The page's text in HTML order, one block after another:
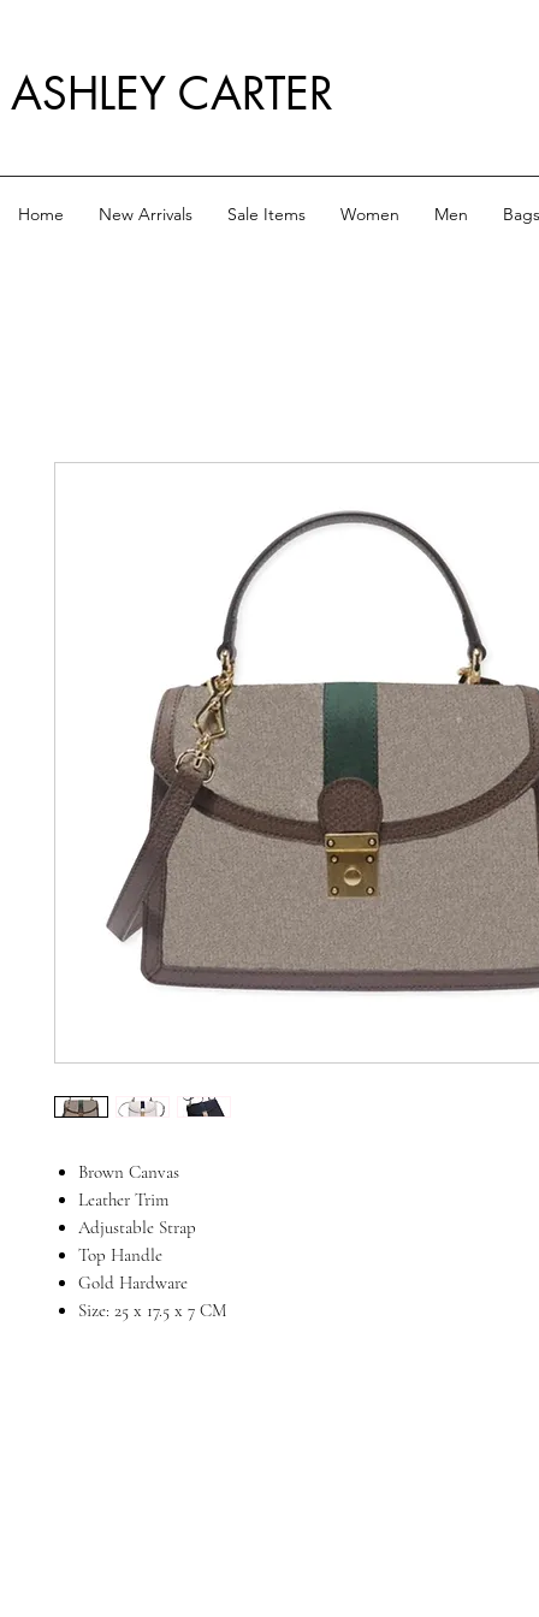
ASHLEY CARTER
Home New Arrivals Sale Items Women Men Bags
Brown Canvas
Leather Trim
Adjustable Strap
Top Handle
Gold Hardware
Size: 25 x 17.5 x 7 CM